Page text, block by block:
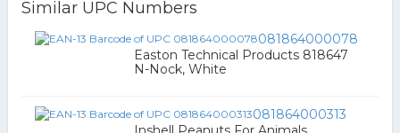
Similar UPC Numbers
081864000078
Easton Technical Products 818647
N-Nock, White
081864000313